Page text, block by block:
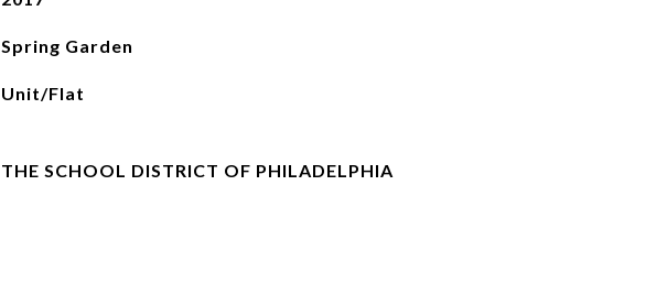
Spring Garden
Unit/Flat
THE SCHOOL DISTRICT OF PHILADELPHIA